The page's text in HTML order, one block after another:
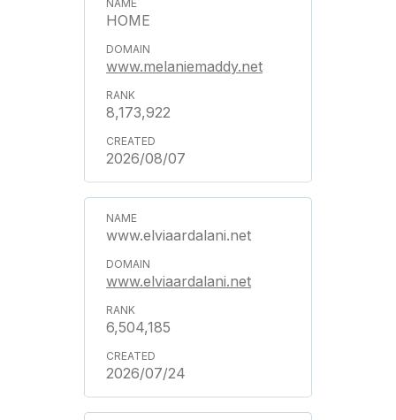
HOME
www.melaniemaddy.net
8,173,922
2026/08/07
www.elviaardalani.net
www.elviaardalani.net
6,504,185
2026/07/24